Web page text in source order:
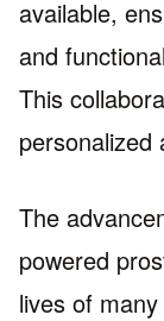
available,
and
This
personalized
The
powered
lives of